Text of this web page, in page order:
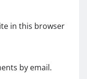
in this browser
by email.